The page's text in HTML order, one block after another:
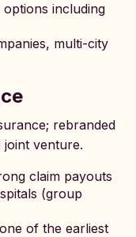
including
multi-city
rebranded
joint venture.
claim payouts
(group
of the earliest